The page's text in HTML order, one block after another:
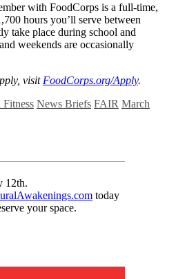
with FoodCorps is a full-time,
hours you’ll serve between
take place during school and
weekends are occasionally
visit FoodCorps.org/Apply.
Fitness News Briefs FAIR March
12th.
today
your space.